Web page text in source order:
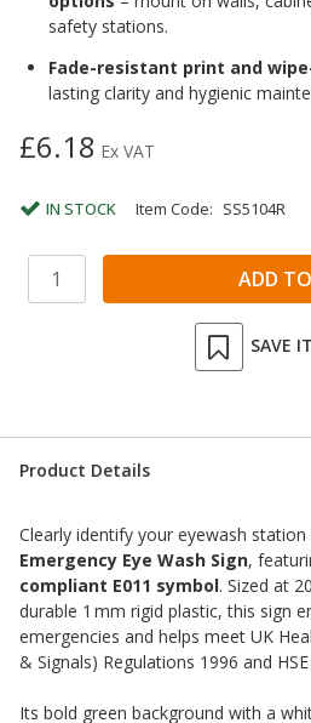
safety stations.
Fade-resistant print and
lasting clarity and hygienic
£6.18 Ex VAT
IN STOCK Item Code: SS5104R
SAVE
Product Details
Clearly identify your eyewash
Emergency Eye Wash Sign,
compliant E011 symbol. Sized at
durable 1 mm rigid plastic, this sign
emergencies and helps meet UK
& Signals) Regulations 1996 and
Its bold green background with a